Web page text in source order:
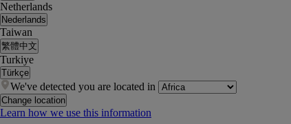
Netherlands
Nederlands
Taiwan
繁體中文
Turkiye
Türkçe
We've detected you are located in
Change location
Learn how we use this information